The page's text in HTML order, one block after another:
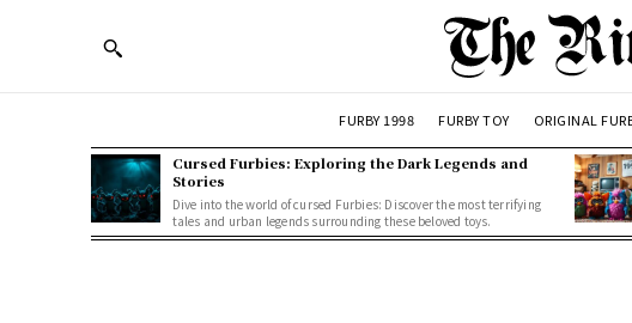
FURBY 1998 FURBY TOY ORIGINAL
Cursed Furbies: Exploring the Dark Legends and
Stories
Dive into the world of cursed Furbies: Discover the most terrifying
tales and urban legends surrounding these beloved toys.